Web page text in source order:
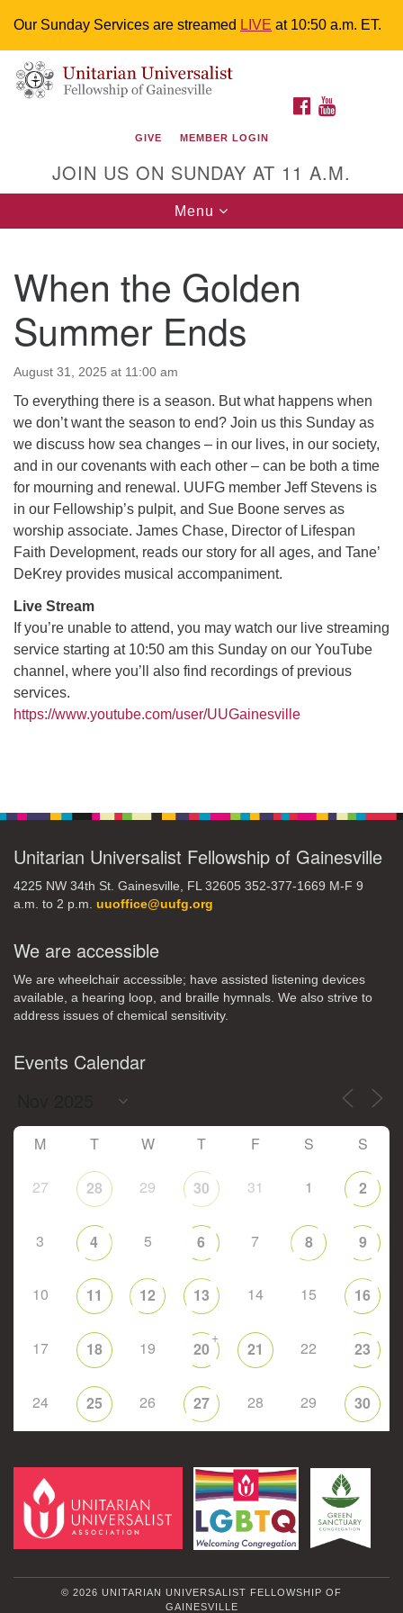
Our Sunday Services are streamed LIVE at 10:50 a.m. ET.
Search
for:
Google
Map
Something went wrong while retrieving your map.
Unitarian Universalist Fellowship of
M-F 9 a.m. to 2 p.m.
uuoffice@uufg.org
We are wheelchair accessible; have assisted listening
devices available, a hearing loop, and braille hymnals.
We also strive to address issues of chemical
sensitivity.
Events Calendar
M T W T F S
S
27
28 29 30 31 1 2
3 4 5 6 7 8 9
18 19 20
+
21 23
24
FACEBOOK
GIVE MEMBER LOGIN
JOIN US ON SUNDAY AT 11 A.M.
Toggle
navigation
Menu
When the Golden
Summer Ends
August 31, 2025 at 11:00 am
To everything there is a season. But what happens when
we don’t want the season to end? Join us this Sunday as
we discuss how sea changes – in our lives, in our society,
and in our covenants with each other – can be both a time
for mourning and renewal. UUFG member Jeff Stevens is
in our Fellowship’s pulpit, and Sue Boone serves as
worship associate. James Chase, Director of Lifespan
Faith Development, reads our story for all ages, and Tane’
DeKrey provides musical accompaniment.
Live Stream
If you’re unable to attend, you may watch our live streaming
service starting at 10:50 am this Sunday on our YouTube
channel, where you’ll also find recordings of previous
services.
https://www.youtube.com/user/UUGainesville
Unitarian Universalist Fellowship of Gainesville
4225 NW 34th St. Gainesville, FL 32605 352-377-1669 M-F 9
a.m. to 2 p.m. uuoffice@uufg.org
We are accessible
We are wheelchair accessible; have assisted listening devices
available, a hearing loop, and braille hymnals. We also strive to
address issues of chemical sensitivity.
Events Calendar
M T W T F S S
27 28 29 30 31 1 2
3 4 5 6 7 8 9
10 11 12 13 14 15 16
17 18 19 20
+
21 22 23
24 25 26 27 28 29 30
© 2026 UNITARIAN UNIVERSALIST FELLOWSHIP OF
GAINESVILLE